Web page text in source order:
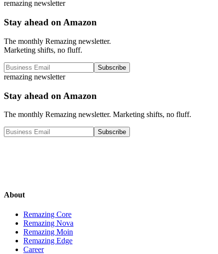
remazing newsletter
Stay ahead on Amazon
The monthly Remazing newsletter.
Marketing shifts, no fluff.
Subscribe
remazing newsletter
Stay ahead on Amazon
The monthly Remazing newsletter. Marketing shifts, no fluff.
Subscribe
About
Remazing Core
Remazing Nova
Remazing Moin
Remazing Edge
Career